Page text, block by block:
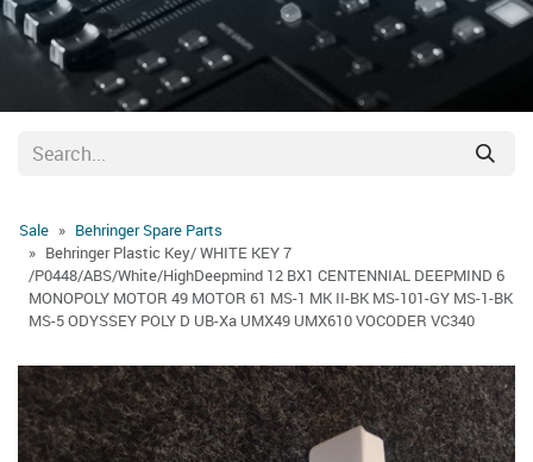
Sale
Behringer Spare Parts
Behringer Plastic Key/ WHITE KEY 7
/P0448/ABS/White/HighDeepmind 12 BX1 CENTENNIAL DEEPMIND 6
MONOPOLY MOTOR 49 MOTOR 61 MS-1 MK II-BK MS-101-GY MS-1-BK
MS-5 ODYSSEY POLY D UB-Xa UMX49 UMX610 VOCODER VC340